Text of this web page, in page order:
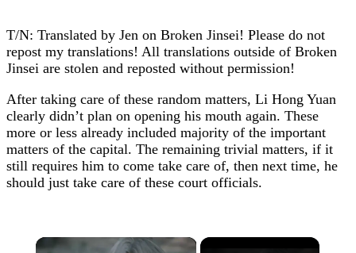
T/N: Translated by Jen on Broken Jinsei! Please do not
repost my translations! All translations outside of Broken
Jinsei are stolen and reposted without permission!
After taking care of these random matters, Li Hong Yuan
clearly didn’t plan on opening his mouth again. These
more or less already included majority of the important
matters of the capital. The remaining trivial matters, if it
still requires him to come take care of, then next time, he
should just take care of these court officials.
×